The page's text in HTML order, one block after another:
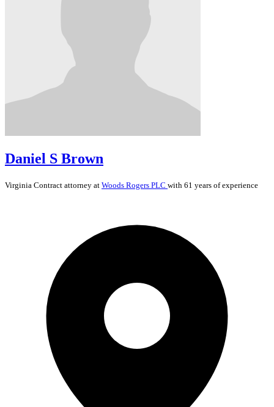
Daniel S Brown
Virginia Contract attorney at Woods Rogers PLC with 61 years of experience